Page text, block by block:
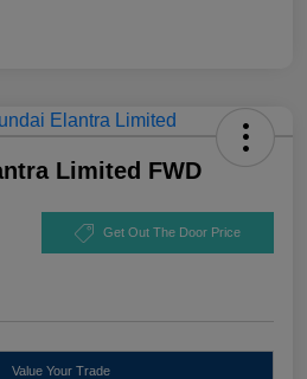
Limited FWD
Get Out The Door Price
Value Your Trade